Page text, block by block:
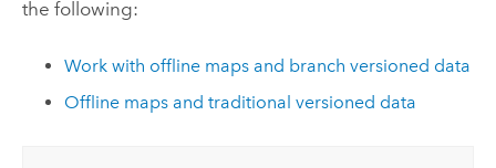
the following:
Work with offline maps and branch versioned data
Offline maps and traditional versioned data